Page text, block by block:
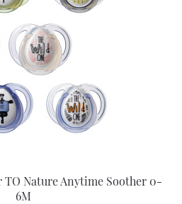
TO Nature Anytime Soother 0-
6M